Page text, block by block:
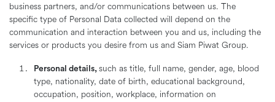
business partners, and/or communications between us. The
specific type of Personal Data collected will depend on the
communication and interaction between you and us, including the
services or products you desire from us and Siam Piwat Group.
Personal details, such as title, full name, gender, age, blood
type, nationality, date of birth, educational background,
occupation, position, workplace, information on